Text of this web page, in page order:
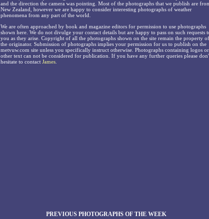
and the direction the camera was pointing. Most of the photographs that we publish are
New Zealand, however we are happy to consider interesting photographs of weather
phenomena from any part of the world.
We are often approached by book and magazine editors for permission to use photographs
shown here. We do not divulge your contact details but are happy to pass on such requests
you as they arise. Copyright of all the photographs shown on the site remain the property of
the originator. Submission of photographs implies your permission for us to publish on the
metvuw.com site unless you specifically instruct otherwise. Photographs containing logos or
other text can not be considered for publication. If you have any further queries please
hesitate to contact James
PREVIOUS PHOTOGRAPHS OF THE WEEK